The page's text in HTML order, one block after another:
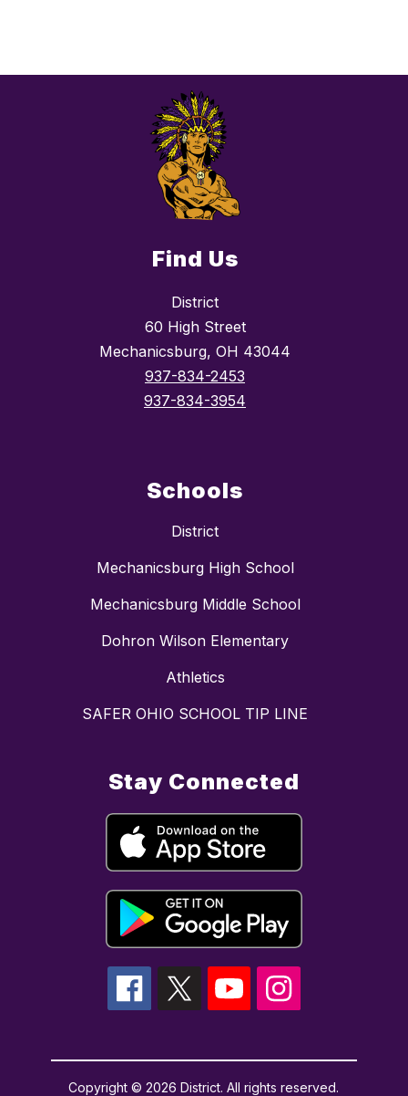
Find Us
District
60 High Street
Mechanicsburg, OH 43044
937-834-2453
937-834-3954
Schools
District
Mechanicsburg High School
Mechanicsburg Middle School
Dohron Wilson Elementary
Athletics
SAFER OHIO SCHOOL TIP LINE
Stay Connected
Copyright © 2026 District. All rights reserved.